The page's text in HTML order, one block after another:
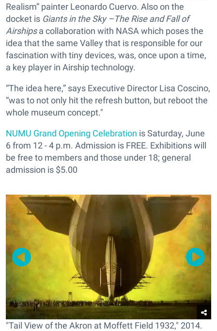
Realism” painter Leonardo Cuervo. Also on the
docket is Giants in the Sky –The Rise and Fall of
Airshipsa collaboration with NASA which poses the
idea that the same Valley that is responsible for our
fascination with tiny devices, was, once upon a time,
a key player in Airship technology.
“The idea here,” says Executive Director Lisa Coscino,
“was to not only hit the refresh button, but reboot the
whole museum concept."
NUMU Grand Opening Celebration is Saturday, June
6 from 12 - 4 p.m. Admission is FREE. Exhibitions will
be free to members and those under 18; general
admission is $5.00
"Tail View of the Akron at Moffett Field 1932," 2014.